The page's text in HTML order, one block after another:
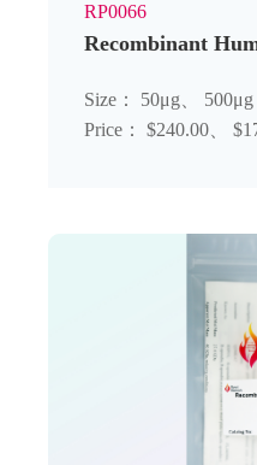
RP0066
Recombinant
Size： 50μg、 500μg
Price： $240.00、